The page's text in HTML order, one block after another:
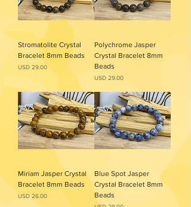
Stromatolite Crystal
Bracelet 8mm Beads
Precio
USD 29.00
Polychrome Jasper
Crystal Bracelet 8mm
Beads
Precio
USD 29.00
Miriam Jasper Crystal
Bracelet 8mm Beads
Precio
USD 26.00
Blue Spot Jasper
Crystal Bracelet 8mm
Beads